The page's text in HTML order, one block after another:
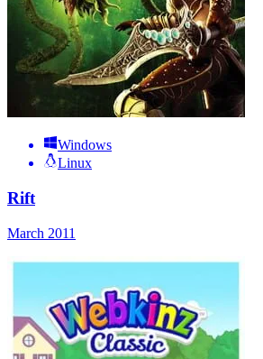
Windows
Linux
Rift
March 2011